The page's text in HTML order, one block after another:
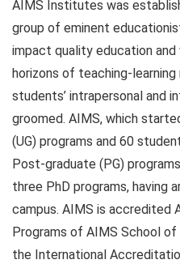
AIMS Institutes was
group of eminent
impact quality education
horizons of teaching-learning
students’ intrapersonal and
groomed. AIMS, which
(UG) programs and 60
Post-graduate (PG)
three PhD programs, having
campus. AIMS is accredited
Programs of AIMS School
the International